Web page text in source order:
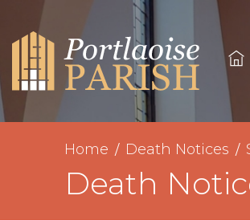
Home Death Notices
Death